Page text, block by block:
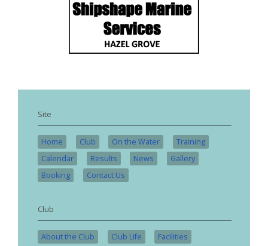
Site
Home Club On the Water
Training
Calendar
Results News
Gallery
Booking
Contact Us
Club
About the Club Club Life
Facilities